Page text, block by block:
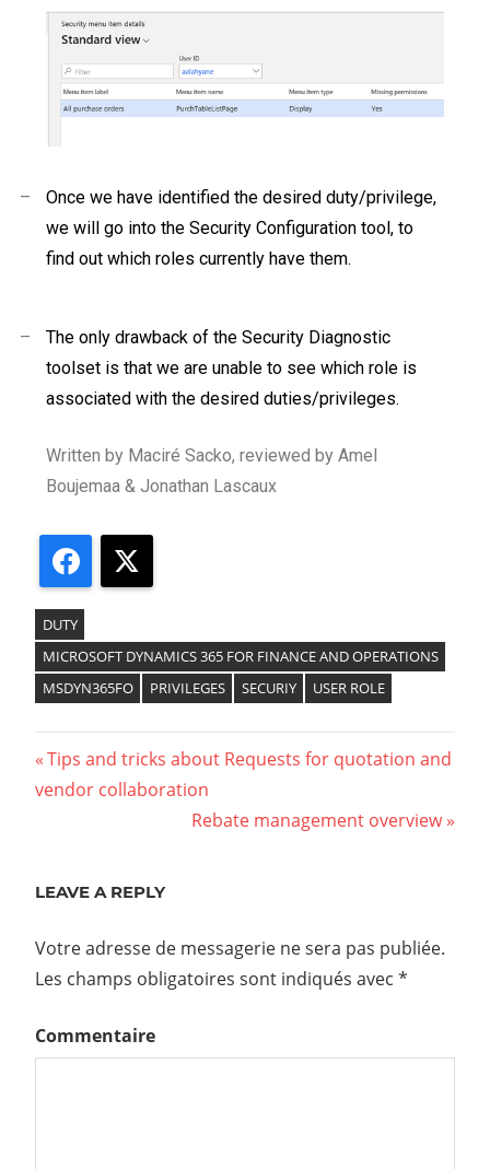
–
Once we have identified the desired duty/privilege,
we will go into the Security Configuration tool, to
find out which roles currently have them.
–
The only drawback of the Security Diagnostic
toolset is that we are unable to see which role is
associated with the desired duties/privileges.
Written by Maciré Sacko, reviewed by Amel
Boujemaa & Jonathan Lascaux
Facebook
DUTY
MICROSOFT DYNAMICS 365 FOR FINANCE AND OPERATIONS
MSDYN365FO
PRIVILEGES SECURIY USER ROLE
Tips and tricks about Requests for quotation and
vendor collaboration
Rebate management overview
LEAVE A REPLY
Votre adresse de messagerie ne sera pas publiée.
Les champs obligatoires sont indiqués avec *
Commentaire